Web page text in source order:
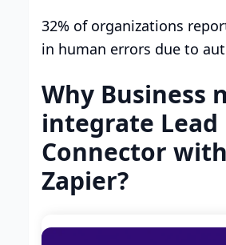
32% of organizations
in human errors due to
Why Business
integrate Lead
Connector with
Zapier?